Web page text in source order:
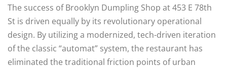
The success of Brooklyn Dumpling Shop at 453 E 78th
St is driven equally by its revolutionary operational
design. By utilizing a modernized, tech-driven iteration
of the classic “automat” system, the restaurant has
eliminated the traditional friction points of urban